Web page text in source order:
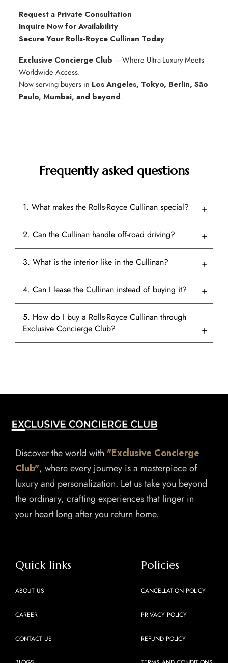
Request a Private Consultation
Inquire Now for Availability
Secure Your Rolls-Royce Cullinan Today
Exclusive Concierge Club – Where Ultra-Luxury Meets
Worldwide Access.
Now serving buyers in Los Angeles, Tokyo, Berlin, São
Paulo, Mumbai, and beyond.
Frequently asked questions
1. What makes the Rolls-Royce Cullinan special?
2. Can the Cullinan handle off-road driving?
3. What is the interior like in the Cullinan?
4. Can I lease the Cullinan instead of buying it?
5. How do I buy a Rolls-Royce Cullinan through
Exclusive Concierge Club?
Discover the world with "Exclusive Concierge
Club", where every journey is a masterpiece of
luxury and personalization. Let us take you beyond
the ordinary, crafting experiences that linger in
your heart long after you return home.
Quick links
ABOUT US
CAREER
CONTACT US
Policies
CANCELLATION POLICY
PRIVACY POLICY
REFUND POLICY